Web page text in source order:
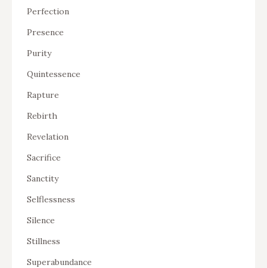
Perfection
Presence
Purity
Quintessence
Rapture
Rebirth
Revelation
Sacrifice
Sanctity
Selflessness
Silence
Stillness
Superabundance